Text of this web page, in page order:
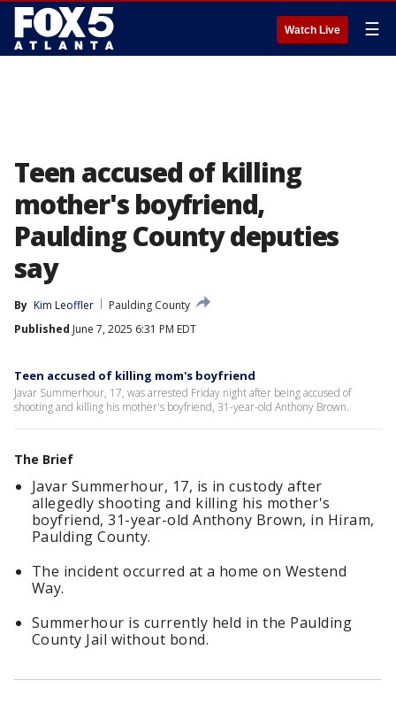
Watch Live ☰
Teen accused of killing
mother's boyfriend,
Paulding County deputies
say
By Kim Leoffler
Paulding County
Published June 7, 2025 6:31 PM EDT
Teen accused of killing mom's boyfriend
Javar Summerhour, 17, was arrested Friday night after being accused of
shooting and killing his mother's boyfriend, 31-year-old Anthony Brown.
The Brief
Javar Summerhour, 17, is in custody after
allegedly shooting and killing his mother's
boyfriend, 31-year-old Anthony Brown, in Hiram,
Paulding County.
The incident occurred at a home on Westend
Way.
Summerhour is currently held in the Paulding
County Jail without bond.